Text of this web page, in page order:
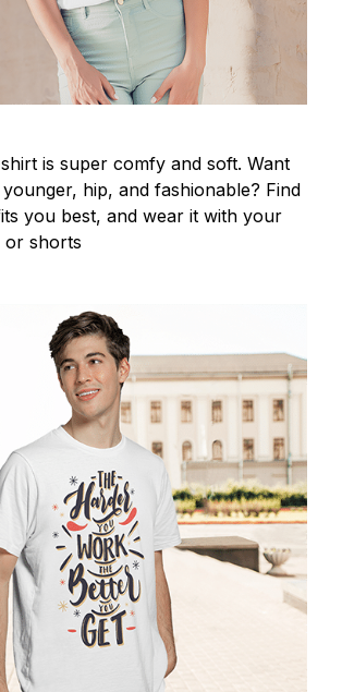
is super comfy and soft. Want
hip, and fashionable? Find
you best, and wear it with your
or shorts